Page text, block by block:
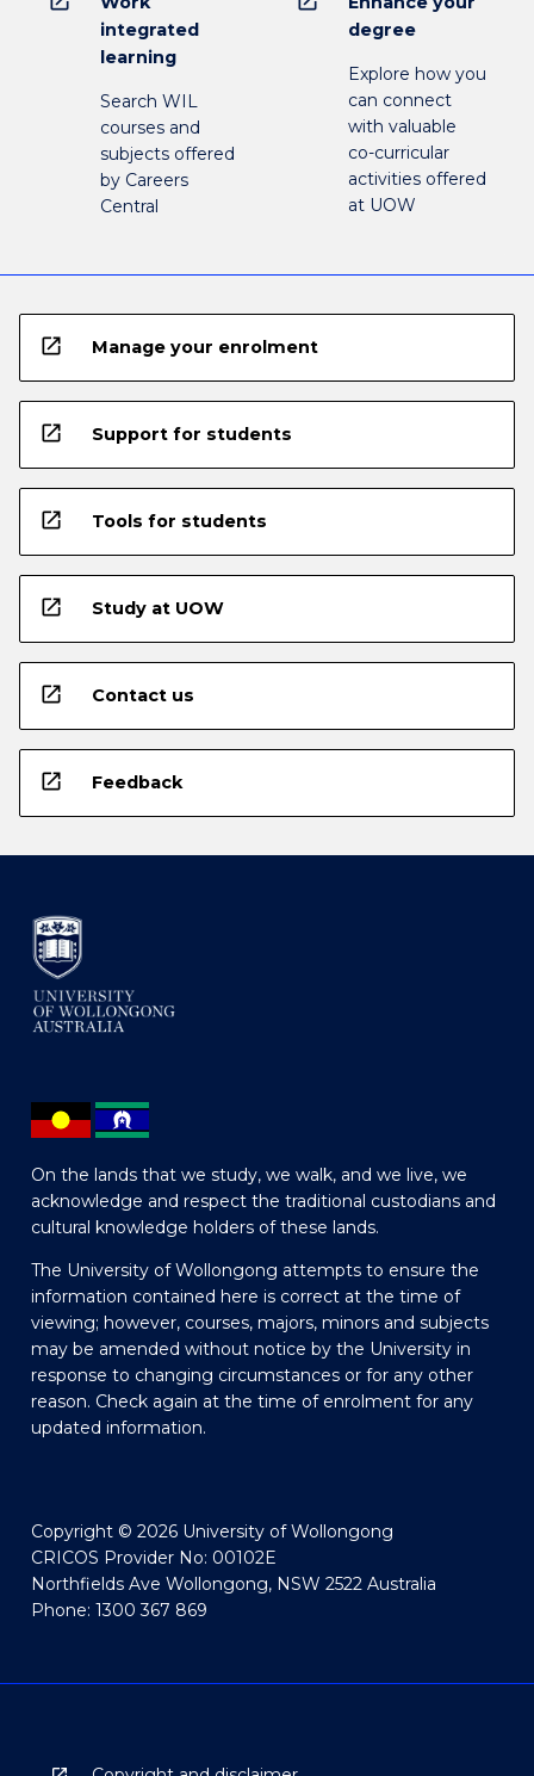
integrated
learning
Search WIL
courses and
subjects offered
by Careers
Central
degree
Explore how you
can connect
with valuable
co-curricular
activities offered
at UOW
open_in_new Manage your enrolment
open_in_new Support for students
open_in_new Tools for students
open_in_new Study at UOW
open_in_new Contact us
open_in_new Feedback
On the lands that we study, we walk, and we live, we
acknowledge and respect the traditional custodians and
cultural knowledge holders of these lands.
The University of Wollongong attempts to ensure the
information contained here is correct at the time of
viewing; however, courses, majors, minors and subjects
may be amended without notice by the University in
response to changing circumstances or for any other
reason. Check again at the time of enrolment for any
updated information.
Copyright © 2026 University of Wollongong
CRICOS Provider No: 00102E
Northfields Ave Wollongong, NSW 2522 Australia
Phone: 1300 367 869